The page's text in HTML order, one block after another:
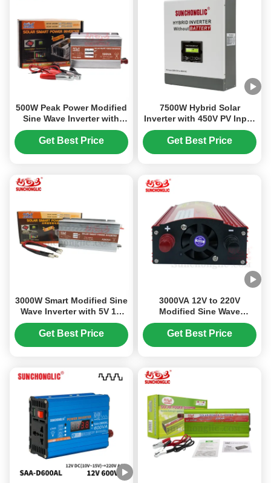
500W Peak Power Modified
Sine Wave Inverter with
LED Display and USB
Charging Interface for
Get Best Price
7500W Hybrid Solar
Inverter with 450V PV Input
and 220V Output for Off
Grid MPPT Systems
Get Best Price
3000W Smart Modified Sine
Wave Inverter with 5V 1A
USB for 12V DC to 230V AC
Power Conversion
Get Best Price
3000VA 12V to 220V
Modified Sine Wave
Inverter with USB 5V/1A for
Solar Power Systems
Get Best Price